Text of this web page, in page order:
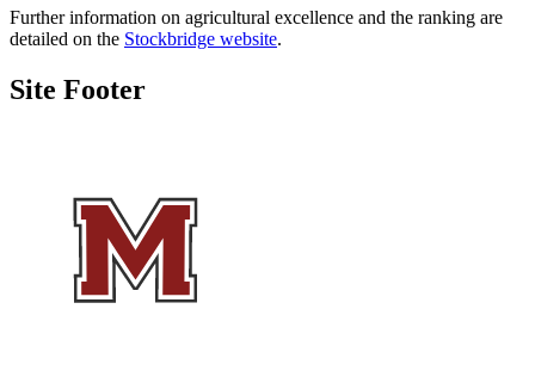
Further information on agricultural excellence and the ranking are
detailed on the Stockbridge website.
Site Footer